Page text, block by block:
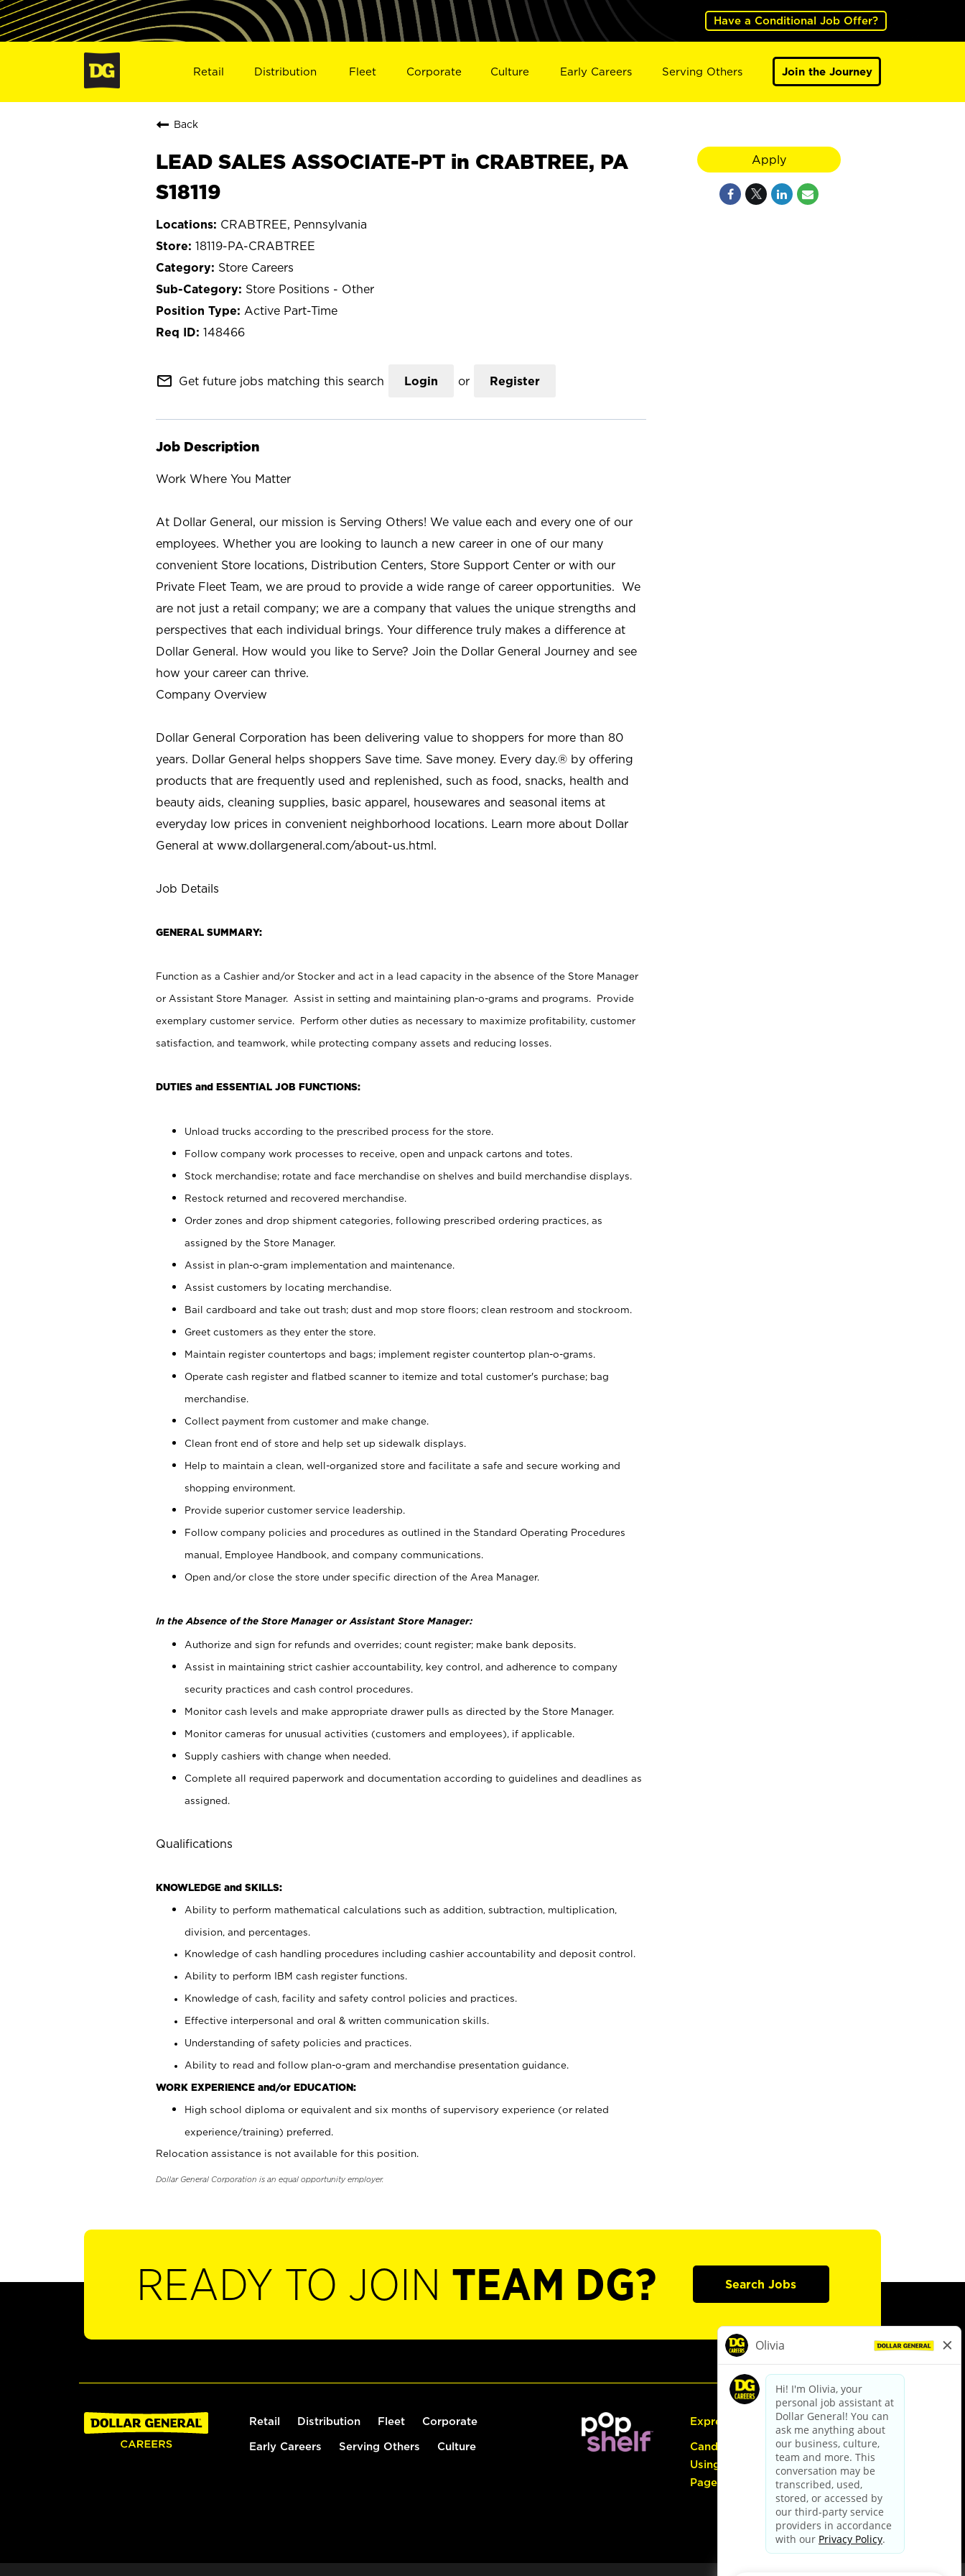
Have a Conditional Job Offer?
Retail Distribution Fleet Corporate Culture Early Careers Serving Others Join the Journey
Back
LEAD SALES ASSOCIATE-PT in CRABTREE, PA
S18119
CRABTREE, Pennsylvania
18119-PA-CRABTREE
Store Careers
Store Positions - Other
Active Part-Time
148466
mail_outline Get future jobs matching this search Login or Register
Job Description
Work Where You Matter
At Dollar General, our mission is Serving Others! We value each and every one of our
employees. Whether you are looking to launch a new career in one of our many
convenient Store locations, Distribution Centers, Store Support Center or with our
Private Fleet Team, we are proud to provide a wide range of career opportunities. We
are not just a retail company; we are a company that values the unique strengths and
perspectives that each individual brings. Your difference truly makes a difference at
Dollar General. How would you like to Serve? Join the Dollar General Journey and see
how your career can thrive.
Company Overview
Dollar General Corporation has been delivering value to shoppers for more than 80
years. Dollar General helps shoppers Save time. Save money. Every day.® by offering
products that are frequently used and replenished, such as food, snacks, health and
beauty aids, cleaning supplies, basic apparel, housewares and seasonal items at
everyday low prices in convenient neighborhood locations. Learn more about Dollar
General at www.dollargeneral.com/about-us.html.
Job Details
GENERAL SUMMARY:
Function as a Cashier and/or Stocker and act in a lead capacity in the absence of the Store Manager
or Assistant Store Manager. Assist in setting and maintaining plan-o-grams and programs. Provide
exemplary customer service. Perform other duties as necessary to maximize profitability, customer
satisfaction, and teamwork, while protecting company assets and reducing losses.
DUTIES and ESSENTIAL JOB FUNCTIONS:
Unload trucks according to the prescribed process for the store.
Follow company work processes to receive, open and unpack cartons and totes.
Stock merchandise; rotate and face merchandise on shelves and build merchandise displays.
Restock returned and recovered merchandise.
Order zones and drop shipment categories, following prescribed ordering practices, as
assigned by the Store Manager.
Assist in plan-o-gram implementation and maintenance.
Assist customers by locating merchandise.
Bail cardboard and take out trash; dust and mop store floors; clean restroom and stockroom.
Greet customers as they enter the store.
Maintain register countertops and bags; implement register countertop plan-o-grams.
Operate cash register and flatbed scanner to itemize and total customer's purchase; bag
merchandise.
Collect payment from customer and make change.
Clean front end of store and help set up sidewalk displays.
Help to maintain a clean, well-organized store and facilitate a safe and secure working and
shopping environment.
Provide superior customer service leadership.
Follow company policies and procedures as outlined in the Standard Operating Procedures
manual, Employee Handbook, and company communications.
Open and/or close the store under specific direction of the Area Manager.
In the Absence of the Store Manager or Assistant Store Manager:
Authorize and sign for refunds and overrides; count register; make bank deposits.
Assist in maintaining strict cashier accountability, key control, and adherence to company
security practices and cash control procedures.
Monitor cash levels and make appropriate drawer pulls as directed by the Store Manager.
Monitor cameras for unusual activities (customers and employees), if applicable.
Supply cashiers with change when needed.
Complete all required paperwork and documentation according to guidelines and deadlines as
assigned.
Qualifications
KNOWLEDGE and SKILLS:
Ability to perform mathematical calculations such as addition, subtraction, multiplication,
division, and percentages.
Knowledge of cash handling procedures including cashier accountability and deposit control.
Ability to perform IBM cash register functions.
Knowledge of cash, facility and safety control policies and practices.
Effective interpersonal and oral & written communication skills.
Understanding of safety policies and practices.
Ability to read and follow plan-o-gram and merchandise presentation guidance.
WORK EXPERIENCE and/or EDUCATION:
High school diploma or equivalent and six months of supervisory experience (or related
experience/training) preferred.
Relocation assistance is not available for this position.
Dollar General Corporation is an equal opportunity employer.
Apply
READY TO JOIN TEAM DG? Search Jobs
Retail Distribution Fleet Corporate
Early Careers Serving Others Culture
Express Hiring
Candidate Guide:
Using the Careers
Page